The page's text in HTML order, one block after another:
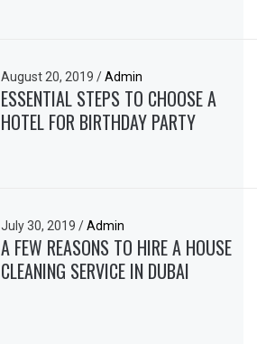
August 20, 2019/ Admin
ESSENTIAL STEPS TO CHOOSE A
HOTEL FOR BIRTHDAY PARTY
July 30, 2019/ Admin
A FEW REASONS TO HIRE A HOUSE
CLEANING SERVICE IN DUBAI